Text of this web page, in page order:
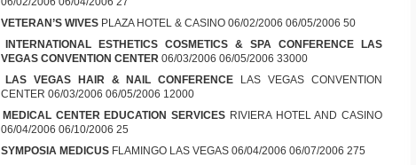
VETERAN’S WIVES PLAZA HOTEL & CASINO 06/02/2006 06/05/2006 50
INTERNATIONAL ESTHETICS COSMETICS & SPA CONFERENCE LAS
VEGAS CONVENTION CENTER 06/03/2006 06/05/2006 33000
LAS VEGAS HAIR & NAIL CONFERENCE LAS VEGAS CONVENTION
CENTER 06/03/2006 06/05/2006 12000
MEDICAL CENTER EDUCATION SERVICES RIVIERA HOTEL AND CASINO
06/04/2006 06/10/2006 25
SYMPOSIA MEDICUS FLAMINGO LAS VEGAS 06/04/2006 06/07/2006 275